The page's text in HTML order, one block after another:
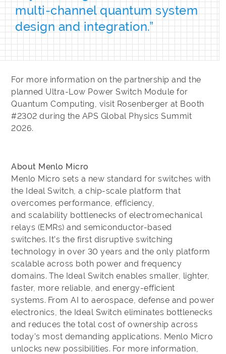
multi‑channel quantum system
design and integration.”
For more information on the partnership and the
planned Ultra-Low Power Switch Module for
Quantum Computing, visit Rosenberger at Booth
#2302 during the APS Global Physics Summit
2026.
About Menlo Micro
Menlo Micro sets a new standard for switches with
the Ideal Switch, a chip-scale platform that
overcomes performance, efficiency,
and scalability bottlenecks of electromechanical
relays (EMRs) and semiconductor-based
switches. It’s the first disruptive switching
technology in over 30 years and the only platform
scalable across both power and frequency
domains. The Ideal Switch enables smaller, lighter,
faster, more reliable, and energy-efficient
systems. From AI to aerospace, defense and power
electronics, the Ideal Switch eliminates bottlenecks
and reduces the total cost of ownership across
today’s most demanding applications. Menlo Micro
unlocks new possibilities. For more information,